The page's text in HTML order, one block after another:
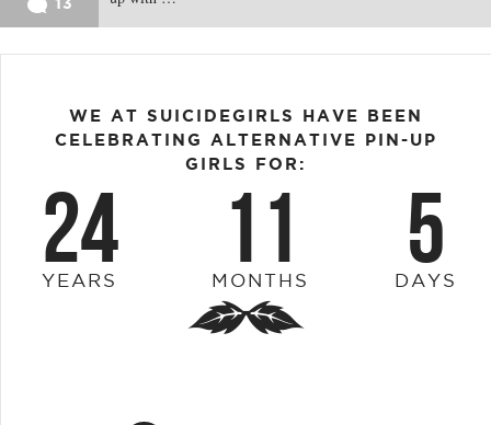
WE AT SUICIDEGIRLS HAVE BEEN
CELEBRATING ALTERNATIVE PIN-UP
GIRLS FOR:
24
YEARS 11
MONTHS 5
DAYS